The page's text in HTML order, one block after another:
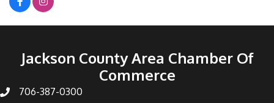
Jackson County Area Chamber Of
Commerce
706-387-0300